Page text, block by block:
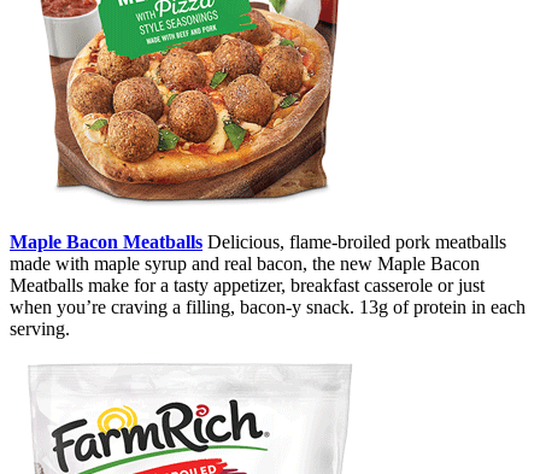
Maple Bacon Meatballs Delicious, flame-broiled pork meatballs
made with maple syrup and real bacon, the new Maple Bacon
Meatballs make for a tasty appetizer, breakfast casserole or just
when you’re craving a filling, bacon-y snack. 13g of protein in each
serving.